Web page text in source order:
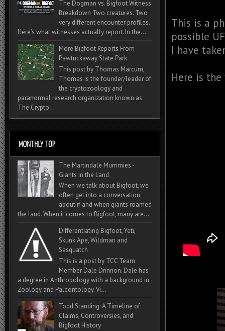
This is a
possible
I have
Here is the
The Dogman vs. Bigfoot Witness
Breakdown Two creatures. Two
very different encounter profiles.
Here’s what witnesses actually report. In the...
More Bigfoot Reports From
Pawtuckaway State Park
This post by Thomas Marcum,
Thomas is the founder/leader of
the cryptozoology and
paranormal research organization known as
The Crypto...
The Martindale Mummies -
Giants in the Land
When we talk about Bigfoot, we
often get into a conversation
about if and when giants roamed
the land. When it comes to Bigfoot, many are...
Differentiating Bigfoot, Yeti,
Skunk Ape, Wildman and
Sasquatch
This is a post by TCC Team
Member Dale Drinnon. Dale has
a degree in Anthropology with a background in
Zoology and Paleontology. Vi...
Todd Standing: A Timeline of
Claims, Controversies, and
Bigfoot History